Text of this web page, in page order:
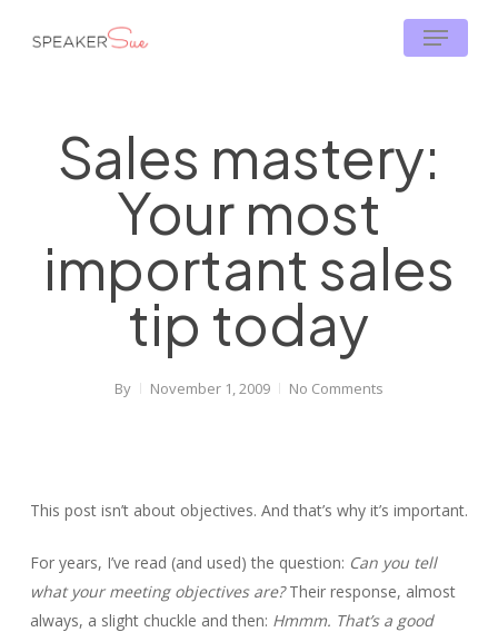
Menu
Sales mastery:
Your most
important sales
tip today
By November 1, 2009 No Comments
This post isn’t about objectives. And that’s why it’s important.
For years, I’ve read (and used) the question: Can you tell
what your meeting objectives are?Their response, almost
always, a slight chuckle and then: Hmmm. That’s a good